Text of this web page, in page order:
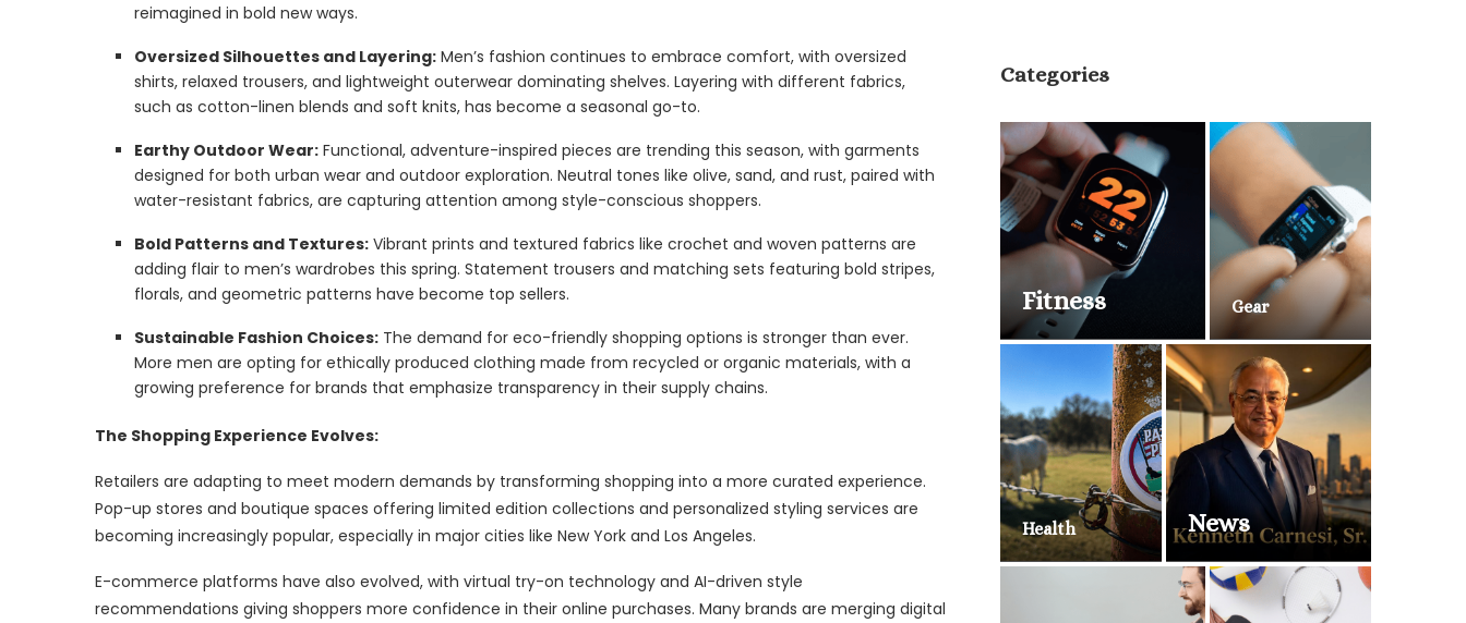
reimagined in bold new ways.
Oversized Silhouettes and Layering: Men’s fashion continues to embrace comfort, with oversized
shirts, relaxed trousers, and lightweight outerwear dominating shelves. Layering with different fabrics,
such as cotton-linen blends and soft knits, has become a seasonal go-to.
Earthy Outdoor Wear: Functional, adventure-inspired pieces are trending this season, with garments
designed for both urban wear and outdoor exploration. Neutral tones like olive, sand, and rust, paired with
water-resistant fabrics, are capturing attention among style-conscious shoppers.
Bold Patterns and Textures: Vibrant prints and textured fabrics like crochet and woven patterns are
adding flair to men’s wardrobes this spring. Statement trousers and matching sets featuring bold stripes,
florals, and geometric patterns have become top sellers.
Sustainable Fashion Choices: The demand for eco-friendly shopping options is stronger than ever.
More men are opting for ethically produced clothing made from recycled or organic materials, with a
growing preference for brands that emphasize transparency in their supply chains.
The Shopping Experience Evolves:
Retailers are adapting to meet modern demands by transforming shopping into a more curated experience.
Pop-up stores and boutique spaces offering limited edition collections and personalized styling services are
becoming increasingly popular, especially in major cities like New York and Los Angeles.
E-commerce platforms have also evolved, with virtual try-on technology and AI-driven style
recommendations giving shoppers more confidence in their online purchases. Many brands are merging digital
Categories
Fitness Gear
Health News